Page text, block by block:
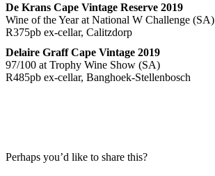
De Krans Cape Vintage Reserve 2019
Wine of the Year at National W Challenge (SA)
R375pb ex-cellar, Calitzdorp
Delaire Graff Cape Vintage 2019
97/100 at Trophy Wine Show (SA)
R485pb ex-cellar, Banghoek-Stellenbosch
Perhaps you’d like to share this?